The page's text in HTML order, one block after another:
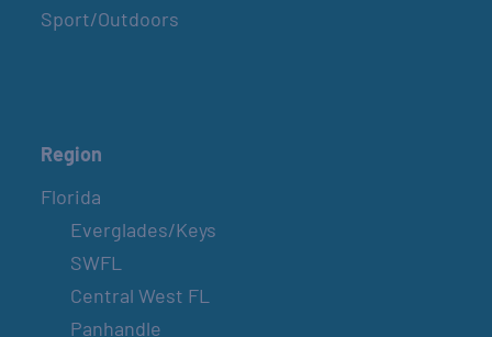
Sport/Outdoors
Region
Florida
Everglades/Keys
SWFL
Central West FL
Panhandle